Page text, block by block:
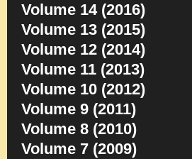
Volume 14 (2016)
Volume 13 (2015)
Volume 12 (2014)
Volume 11 (2013)
Volume 10 (2012)
Volume 9 (2011)
Volume 8 (2010)
Volume 7 (2009)